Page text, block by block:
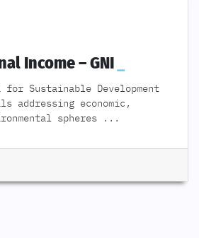
Income – GNI
for Sustainable Development
addressing economic,
spheres
...